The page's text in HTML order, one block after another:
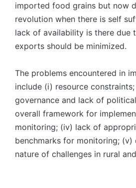
imported food grains but now
revolution when there is self
lack of availability is there due
exports should be minimized.
The problems encountered in
include (i) resource
governance and lack of
overall framework for
monitoring; (iv) lack of
benchmarks for monitoring; (v)
nature of challenges in rural